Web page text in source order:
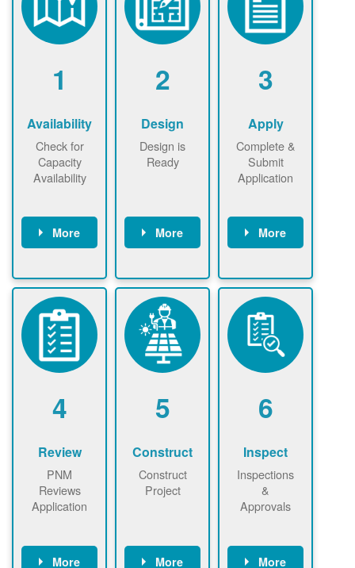
1
Availability
Check for
Capacity
Availability
More
nownow to
ensure that
there is
available
capacity for
renewables
installations to
2
Design
Design is
Ready
More
use.
Find a
contractor.
3
Apply
Complete &
Submit
Application
More
application
online. May be
required to
sign
interconnectio
n agreement.
4
Review
PNM
Reviews
Application
More
5
Construct
Construct
Project
More
6
Inspect
Inspections
&
Approvals
More